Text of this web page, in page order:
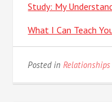
Study: My
What I Can Teach
Posted inRelationships